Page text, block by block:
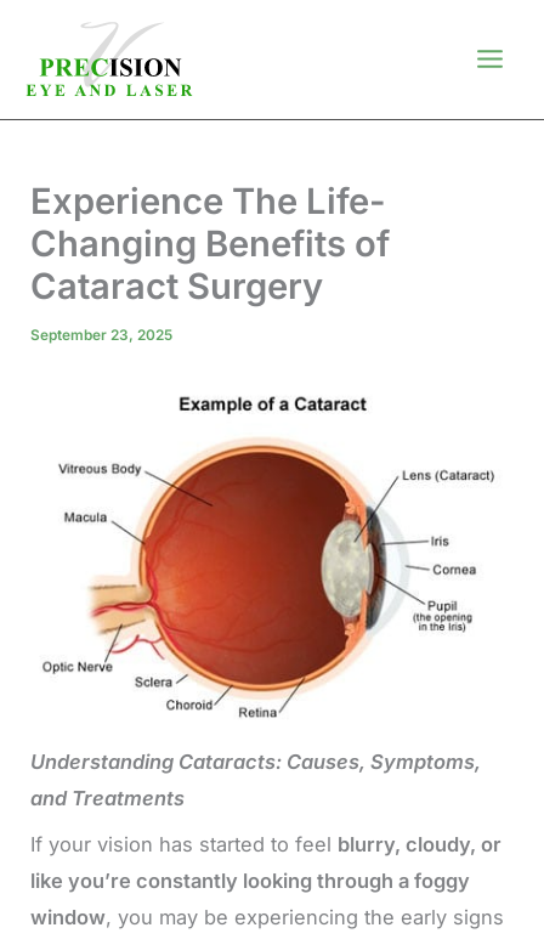
content
Experience The Life-
Changing Benefits of
Cataract Surgery
September 23, 2025
Understanding Cataracts: Causes, Symptoms,
and Treatments
If your vision has started to feel blurry, cloudy, or
like you’re constantly looking through a foggy
window, you may be experiencing the early signs